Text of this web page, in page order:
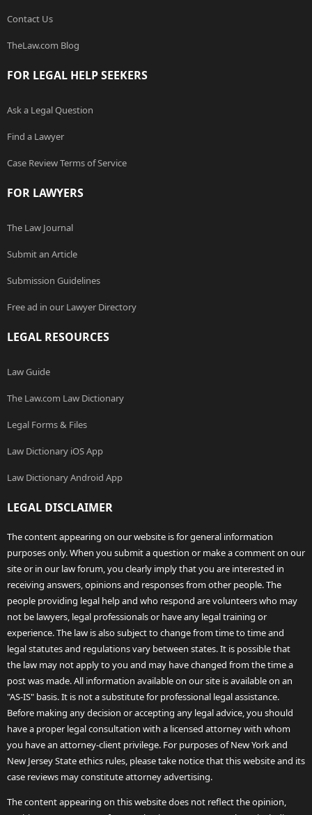
Contact Us
TheLaw.com Blog
FOR LEGAL HELP SEEKERS
Ask a Legal Question
Find a Lawyer
Case Review Terms of Service
FOR LAWYERS
The Law Journal
Submit an Article
Submission Guidelines
Free ad in our Lawyer Directory
LEGAL RESOURCES
Law Guide
The Law.com Law Dictionary
Legal Forms & Files
Law Dictionary iOS App
Law Dictionary Android App
LEGAL DISCLAIMER
The content appearing on our website is for general information
purposes only. When you submit a question or make a comment on our
site or in our law forum, you clearly imply that you are interested in
receiving answers, opinions and responses from other people. The
people providing legal help and who respond are volunteers who may
not be lawyers, legal professionals or have any legal training or
experience. The law is also subject to change from time to time and
legal statutes and regulations vary between states. It is possible that
the law may not apply to you and may have changed from the time a
post was made. All information available on our site is available on an
"AS-IS" basis. It is not a substitute for professional legal assistance.
Before making any decision or accepting any legal advice, you should
have a proper legal consultation with a licensed attorney with whom
you have an attorney-client privilege. For purposes of New York and
New Jersey State ethics rules, please take notice that this website and its
case reviews may constitute attorney advertising.
The content appearing on this website does not reflect the opinion,